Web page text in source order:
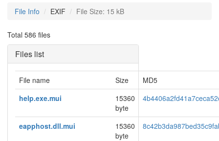
File Info EXIF File Size: 15 kB
Total 586 files
Files list
File name Size
MD5
help.exe.mui
15360
byte
eapphost.dll.mui
15360
byte